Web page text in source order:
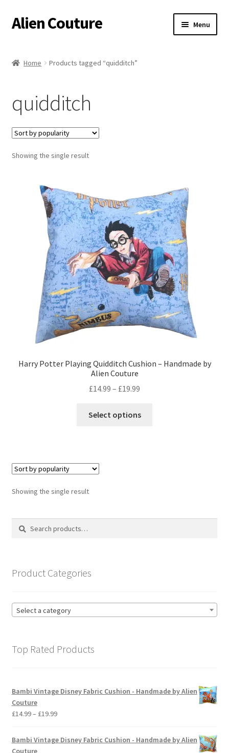
Skip
to
Skip
to
Alien Couture Menu
Cart
Checkout
Contact Us
My Account
Postage/Returns/Terms
Privacy Policy
Home Products tagged “quidditch”
quidditch
Showing the single result
Harry Potter Playing Quidditch Cushion – Handmade by
Alien Couture
£14.99 – £19.99
£14.99
Select options
Showing the single result
Search
Search
Product Categories
Select a category
Top Rated Products
Bambi Vintage Disney Fabric Cushion - Handmade by Alien
Couture
£14.99– £19.99Price
£14.99
through
Bambi Vintage Disney Fabric Cushion - Handmade by Alien
Couture